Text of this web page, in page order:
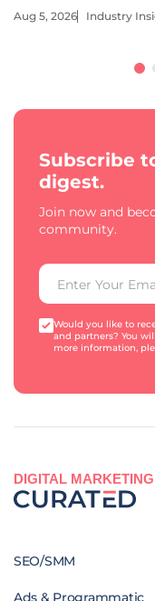
Aug 5, 2026 Industry
Subscribe
digest.
Join now and
community.
Would you like to
and partners? You
more information,
DIGITAL MARKETING
SEO/SMM
Ads & Programmatic